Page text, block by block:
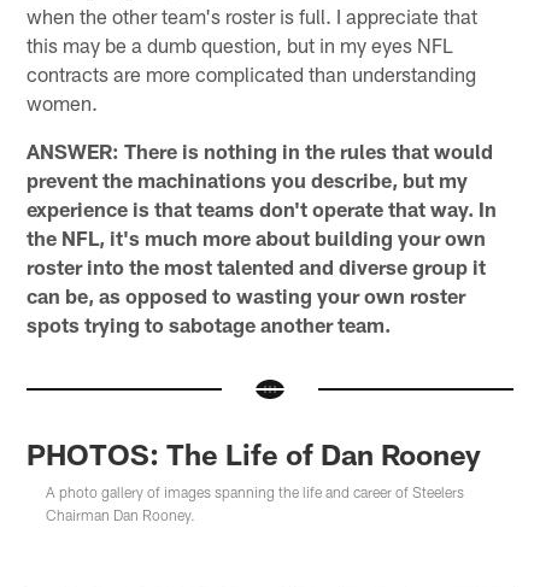
when the other team's roster is full. I appreciate that
this may be a dumb question, but in my eyes NFL
contracts are more complicated than understanding
women.
ANSWER: There is nothing in the rules that would
prevent the machinations you describe, but my
experience is that teams don't operate that way. In
the NFL, it's much more about building your own
roster into the most talented and diverse group it
can be, as opposed to wasting your own roster
spots trying to sabotage another team.
PHOTOS: The Life of Dan Rooney
A photo gallery of images spanning the life and career of Steelers
Chairman Dan Rooney.